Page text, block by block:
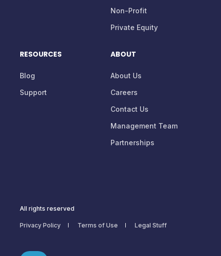
Non-Profit
Private Equity
RESOURCES
Blog
Support
ABOUT
About Us
Careers
Contact Us
Management Team
Partnerships
All rights reserved
Privacy Policy Terms of Use Legal Stuff